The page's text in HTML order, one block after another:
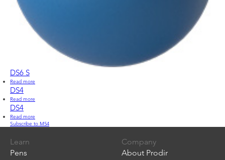
DS6 S
Read more
DS4
Read more
DS4
Read more
DS4
Subscribe to M54
Learn
Pens
Company
About Prodir